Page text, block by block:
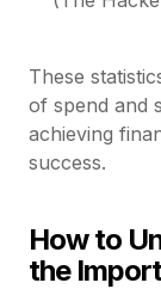
These
of spend and
achieving
success.
How to
the